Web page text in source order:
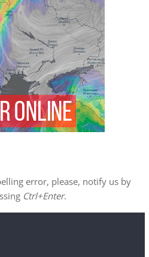
error, please, notify us by
Ctrl+Enter.